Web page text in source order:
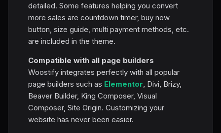
detailed. Some features helping you convert
more sales are countdown timer, buy now
button, size guide, multi payment methods, etc.
are included in the theme.
Compatible with all page builders
Woostify integrates perfectly with all popular
page builders such as Elementor, Divi, Brizy,
Beaver Builder, King Composer, Visual
Composer, Site Origin. Customizing your
website has never been easier.